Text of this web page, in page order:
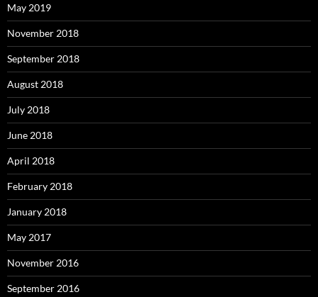
May 2019
November 2018
September 2018
August 2018
July 2018
June 2018
April 2018
February 2018
January 2018
May 2017
November 2016
September 2016